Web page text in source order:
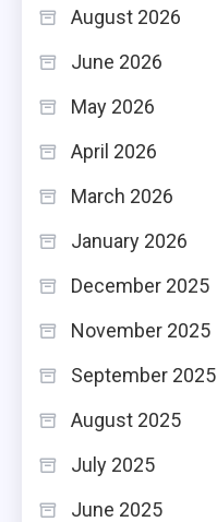
August 2026
June 2026
May 2026
April 2026
March 2026
January 2026
December 2025
November 2025
September 2025
August 2025
July 2025
June 2025